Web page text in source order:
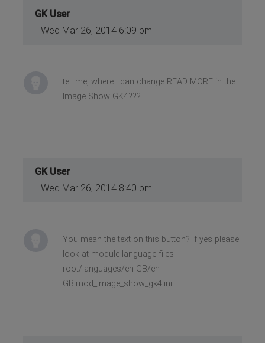
GK User
Wed Mar 26, 2014 6:09 pm
tell me, where I can change READ MORE in the
Image Show GK4???
GK User
Wed Mar 26, 2014 8:40 pm
You mean the text on this button? If yes please
look at module language files
root/languages/en-GB/en-
GB.mod_image_show_gk4.ini